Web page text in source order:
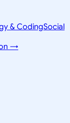
& CodingSocial
→